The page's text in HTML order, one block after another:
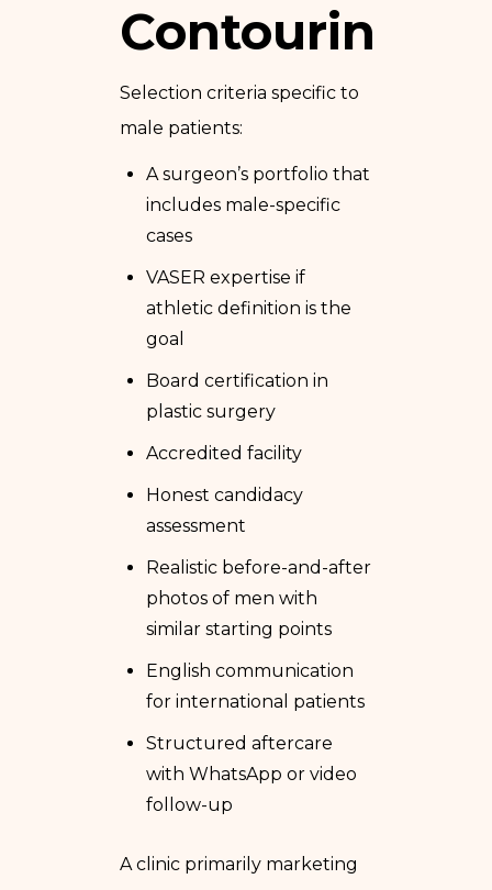
Contouring
Selection criteria specific to
male patients:
A surgeon’s portfolio that
includes male-specific
cases
VASER expertise if
athletic definition is the
goal
Board certification in
plastic surgery
Accredited facility
Honest candidacy
assessment
Realistic before-and-after
photos of men with
similar starting points
English communication
for international patients
Structured aftercare
with WhatsApp or video
follow-up
A clinic primarily marketing